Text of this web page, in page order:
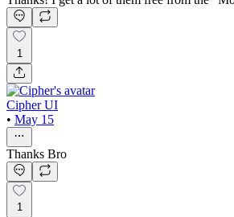
1
Cipher UI
• May 15
Thanks Bro
1